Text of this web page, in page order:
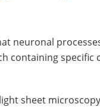
neuronal
containing
sheet